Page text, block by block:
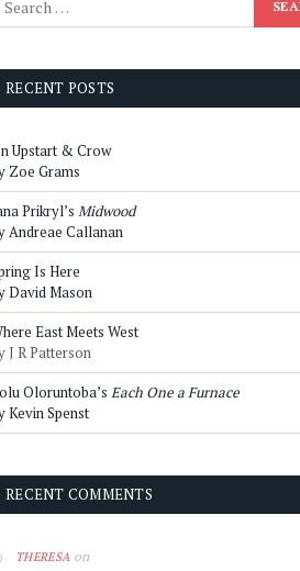
RECENT POSTS
Upstart & Crow
Zoe Grams
Prikryl’s Midwood
Andreae Callanan
Is Here
David Mason
East Meets West
J R Patterson
Oloruntoba’s Each One a Furnace
Kevin Spenst
RECENT COMMENTS
THERESA on